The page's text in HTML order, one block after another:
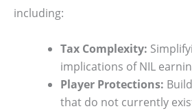
including:
Tax Complexity:
implications of NIL
Player Protections:
that do not currently